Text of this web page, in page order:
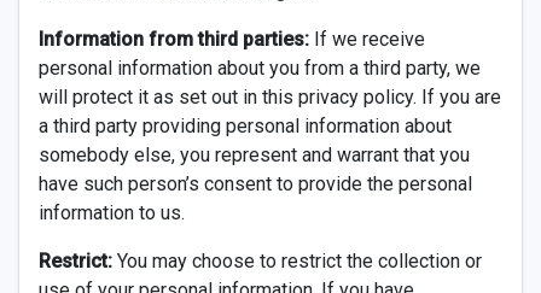
Information from third parties: If we receive
personal information about you from a third party, we
will protect it as set out in this privacy policy. If you are
a third party providing personal information about
somebody else, you represent and warrant that you
have such person’s consent to provide the personal
information to us.
Restrict: You may choose to restrict the collection or